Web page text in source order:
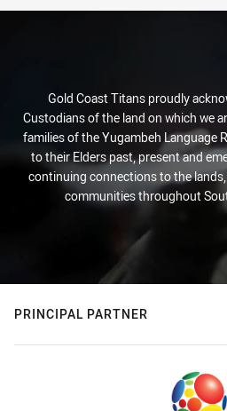
Gold Coast Titans proudly
Custodians of the land on which we
families of the Yugambeh Language
to their Elders past, present and
continuing connections to the
communities throughout
PRINCIPAL PARTNER